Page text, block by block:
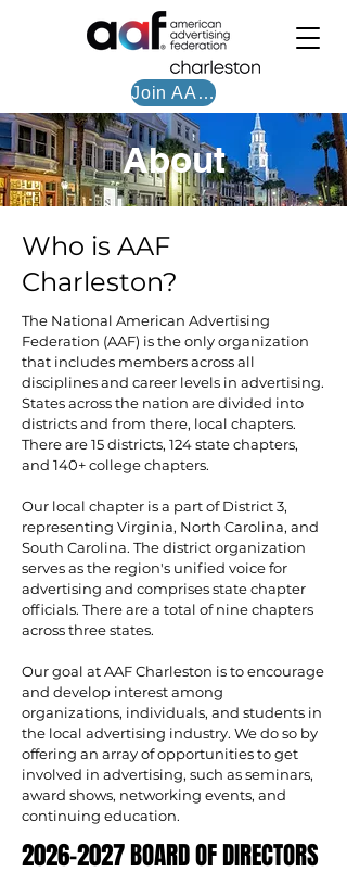
Join AAF CHS
About
Who is AAF
Charleston?
The National American Advertising
Federation (AAF) is the only organization
that includes members across all
disciplines and career levels in advertising.
States across the nation are divided into
districts and from there, local chapters.
There are 15 districts, 124 state chapters,
and 140+ college chapters.
Our local chapter is a part of District 3,
representing Virginia, North Carolina, and
South Carolina. The district organization
serves as the region's unified voice for
advertising and comprises state chapter
officials. There are a total of nine chapters
across three states.
Our goal at AAF Charleston is to encourage
and develop interest among
organizations, individuals, and students in
the local advertising industry. We do so by
offering an array of opportunities to get
involved in advertising, such as seminars,
award shows, networking events, and
continuing education.
2026-2027 BOARD OF DIRECTORS
2026-2027 BOARD OF DIRECTORS